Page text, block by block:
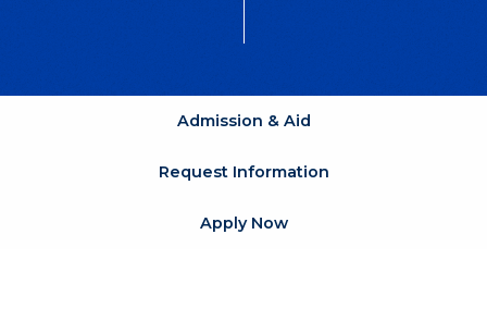
Admission & Aid
Request Information
Apply Now